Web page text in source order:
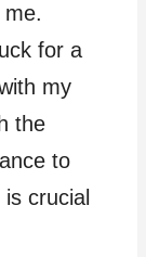
me.
for a
my
the
to
crucial